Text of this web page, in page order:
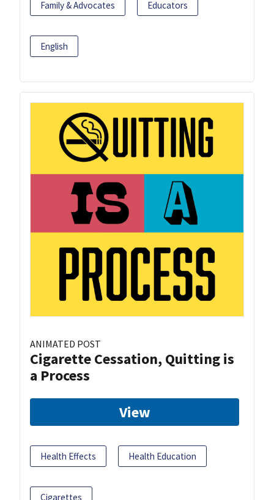
Family & Advocates Educators
English
ANIMATED POST
Cigarette Cessation, Quitting is
a Process
View
Health Effects Health Education
Cigarettes